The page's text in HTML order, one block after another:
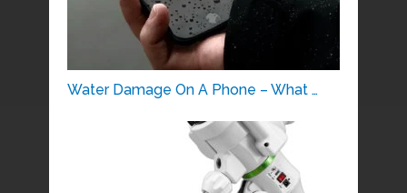
Water Damage On A Phone – What …